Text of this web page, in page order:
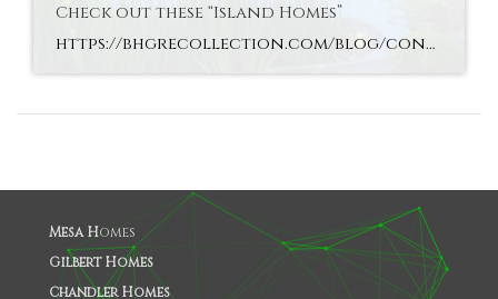
Check out these “Island Homes”
https://bhgrecollection.com/blog/contemporary-island-houses/
Mesa Homes
Gilbert Homes
Chandler Homes